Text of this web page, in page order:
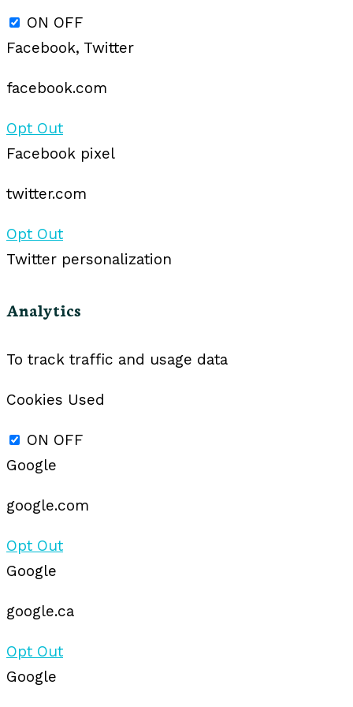
ON OFF
Facebook, Twitter
facebook.com
Opt Out
Facebook pixel
twitter.com
Opt Out
Twitter personalization
Analytics
To track traffic and usage data
Cookies Used
ON OFF
Google
google.com
Opt Out
Google
google.ca
Opt Out
Google